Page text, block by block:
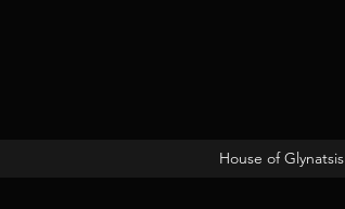
House of Glynatsis